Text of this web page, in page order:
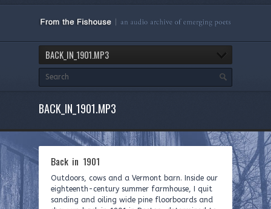
BACK_IN_1901.MP3
BACK_IN_1901.MP3
Back in 1901
Outdoors, cows and a Vermont barn. Inside our
eighteenth-century summer farmhouse, I quit
sanding and oiling wide pine floorboards and